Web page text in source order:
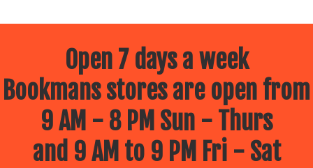
Open 7 days a week
Bookmans stores are open from
9 AM - 8 PM Sun - Thurs
and 9 AM to 9 PM Fri - Sat